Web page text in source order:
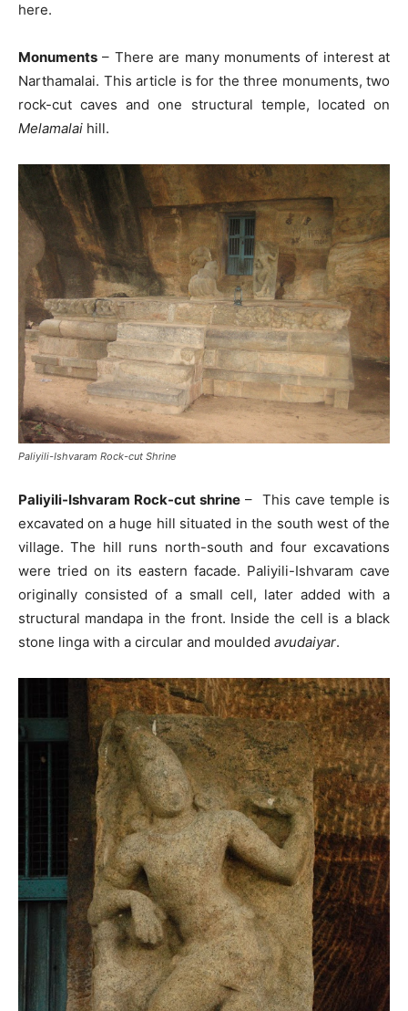
here.
Monuments – There are many monuments of interest at
Narthamalai. This article is for the three monuments, two
rock-cut caves and one structural temple, located on
Melamalai hill.
Paliyili-Ishvaram Rock-cut Shrine
Paliyili-Ishvaram Rock-cut shrine – This cave temple is
excavated on a huge hill situated in the south west of the
village. The hill runs north-south and four excavations
were tried on its eastern facade. Paliyili-Ishvaram cave
originally consisted of a small cell, later added with a
structural mandapa in the front. Inside the cell is a black
stone linga with a circular and moulded avudaiyar.